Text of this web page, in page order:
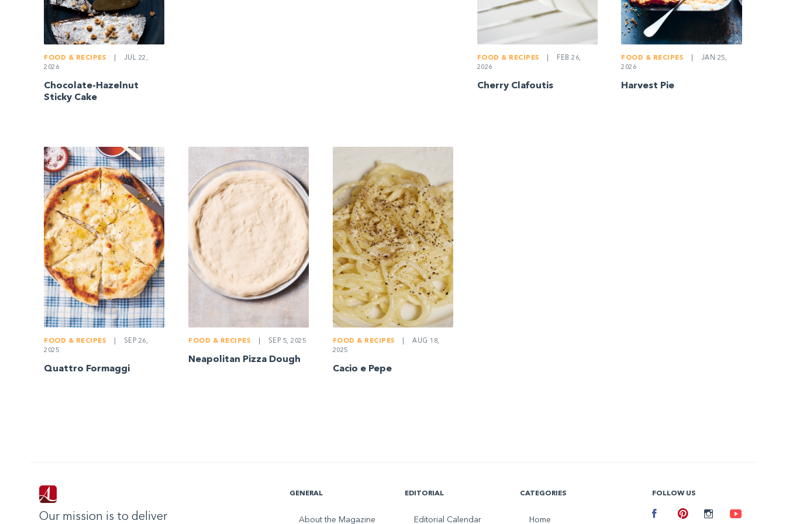
FOOD & RECIPES
JUL 22,
2026
Chocolate-Hazelnut
Sticky Cake
FOOD & RECIPES
FEB 26,
2026
Cherry Clafoutis
FOOD & RECIPES
JAN 25,
2026
Harvest Pie
FOOD & RECIPES
SEP 26,
2025
Quattro Formaggi
FOOD & RECIPES SEP 5, 2025
Neapolitan Pizza Dough
FOOD & RECIPES
AUG 18,
2025
Cacio e Pepe
Our mission is to deliver
GENERAL
About the Magazine
EDITORIAL
Editorial Calendar
CATEGORIES
Home
FOLLOW US
Facebook